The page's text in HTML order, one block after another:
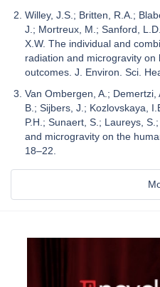
Willey, J.S.; Britten, R.A.;
J.; Mortreux, M.; Sanford,
X.W. The individual and
radiation and microgravity
outcomes. J. Environ. Sci.
Van Ombergen, A.; Demertzi,
B.; Sijbers, J.; Kozlovskaya,
P.H.; Sunaert, S.; Laureys,
and microgravity on the
18–22.